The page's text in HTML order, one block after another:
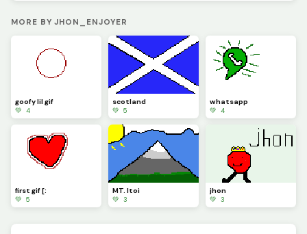
MORE BY JHON_ENJOYER
goofy lil gif
💚 4
scotland
💚 5
whatsapp
💚 4
first gif [:
💚 5
MT. Itoi
💚 3
jhon
💚 3